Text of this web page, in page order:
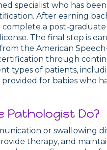
specialist who has
After earning
a post-
The final step is
the American
through
types of patients,
for babies who
Pathologist Do?
or swallowing
therapy, and